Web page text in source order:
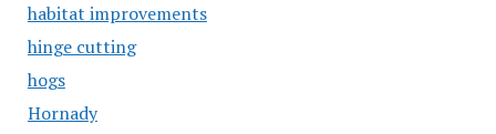
habitat improvements
hinge cutting
hogs
Hornady